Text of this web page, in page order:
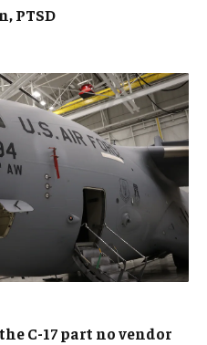
PTSD
C-17 part no vendor